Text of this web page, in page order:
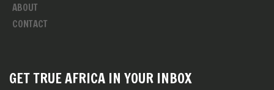
ABOUT
CONTACT
GET TRUE AFRICA IN YOUR INBOX